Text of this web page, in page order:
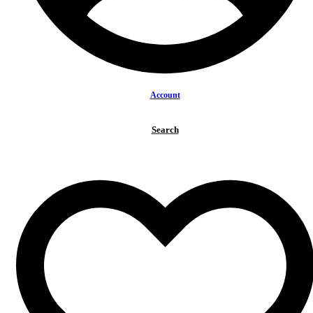
Account
Search